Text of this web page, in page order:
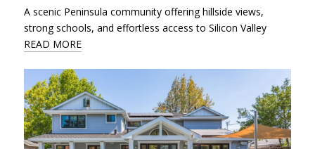
A scenic Peninsula community offering hillside views,
strong schools, and effortless access to Silicon Valley
READ MORE